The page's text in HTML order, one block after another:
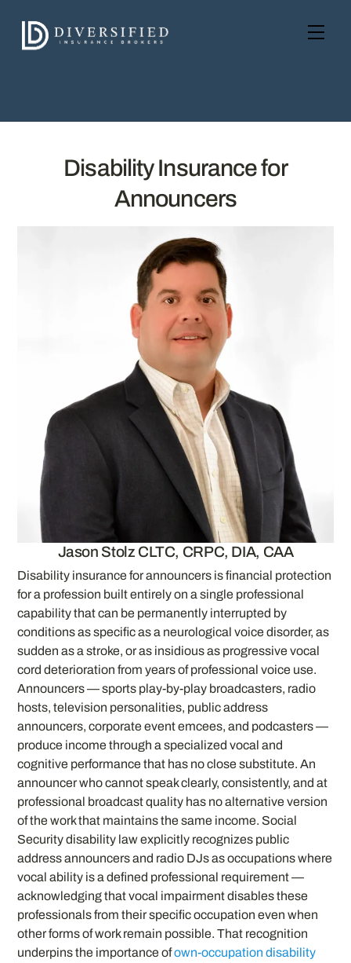
content
Disability Insurance for
Announcers
Jason Stolz CLTC, CRPC, DIA, CAA
Disability insurance for announcers is financial protection
for a profession built entirely on a single professional
capability that can be permanently interrupted by
conditions as specific as a neurological voice disorder, as
sudden as a stroke, or as insidious as progressive vocal
cord deterioration from years of professional voice use.
Announcers — sports play-by-play broadcasters, radio
hosts, television personalities, public address
announcers, corporate event emcees, and podcasters —
produce income through a specialized vocal and
cognitive performance that has no close substitute. An
announcer who cannot speak clearly, consistently, and at
professional broadcast quality has no alternative version
of the work that maintains the same income. Social
Security disability law explicitly recognizes public
address announcers and radio DJs as occupations where
vocal ability is a defined professional requirement —
acknowledging that vocal impairment disables these
professionals from their specific occupation even when
other forms of work remain possible. That recognition
underpins the importance ofown-occupation disability